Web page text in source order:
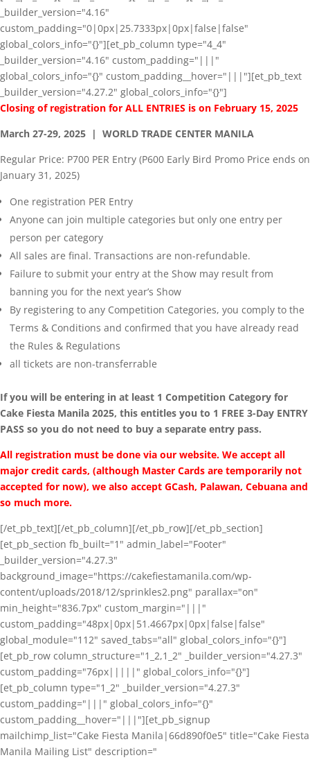
_builder_version="4.16"
custom_padding="0|0px|25.7333px|0px|false|false"
global_colors_info="{}"][et_pb_column type="4_4"
_builder_version="4.16" custom_padding="|||"
global_colors_info="{}" custom_padding__hover="|||"][et_pb_text
_builder_version="4.27.2" global_colors_info="{}"]
Closing of registration for ALL ENTRIES is on February 15, 2025
March 27-29, 2025 | WORLD TRADE CENTER MANILA
Regular Price: P700 PER Entry (P600 Early Bird Promo Price ends on
January 31, 2025)
One registration PER Entry
Anyone can join multiple categories but only one entry per
person per category
All sales are final. Transactions are non-refundable.
Failure to submit your entry at the Show may result from
banning you for the next year’s Show
By registering to any Competition Categories, you comply to the
Terms & Conditions and confirmed that you have already read
the Rules & Regulations
all tickets are non-transferrable
If you will be entering in at least 1 Competition Category for
Cake Fiesta Manila 2025, this entitles you to 1 FREE 3-Day ENTRY
PASS so you do not need to buy a separate entry pass.
All registration must be done via our website. We accept all
major credit cards, (although Master Cards are temporarily not
accepted for now), we also accept GCash, Palawan, Cebuana and
so much more.
[/et_pb_text][/et_pb_column][/et_pb_row][/et_pb_section]
[et_pb_section fb_built="1" admin_label="Footer"
_builder_version="4.27.3"
background_image="https://cakefiestamanila.com/wp-
content/uploads/2018/12/sprinkles2.png" parallax="on"
min_height="836.7px" custom_margin="|||"
custom_padding="48px|0px|51.4667px|0px|false|false"
global_module="112" saved_tabs="all" global_colors_info="{}"]
[et_pb_row column_structure="1_2,1_2" _builder_version="4.27.3"
custom_padding="76px|||||" global_colors_info="{}"]
[et_pb_column type="1_2" _builder_version="4.27.3"
custom_padding="|||" global_colors_info="{}"
custom_padding__hover="|||"][et_pb_signup
mailchimp_list="Cake Fiesta Manila|66d890f0e5" title="Cake Fiesta
Manila Mailing List" description="